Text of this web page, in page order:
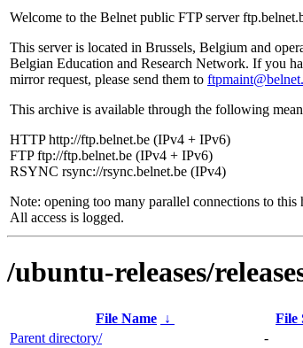
Welcome to the Belnet public FTP server
This server is located in Brussels, Belgium and
Belgian Education and Research Network. If you
mirror request, please send them to
This archive is available through the following
HTTP http://ftp.belnet.be (IPv4 + IPv6)
FTP ftp://ftp.belnet.be (IPv4 + IPv6)
RSYNC rsync://rsync.belnet.be (IPv4)
Note: opening too many parallel connections to this
All access is logged.
/ubuntu-releases/
File Name ↓ File
Parent directory/
-